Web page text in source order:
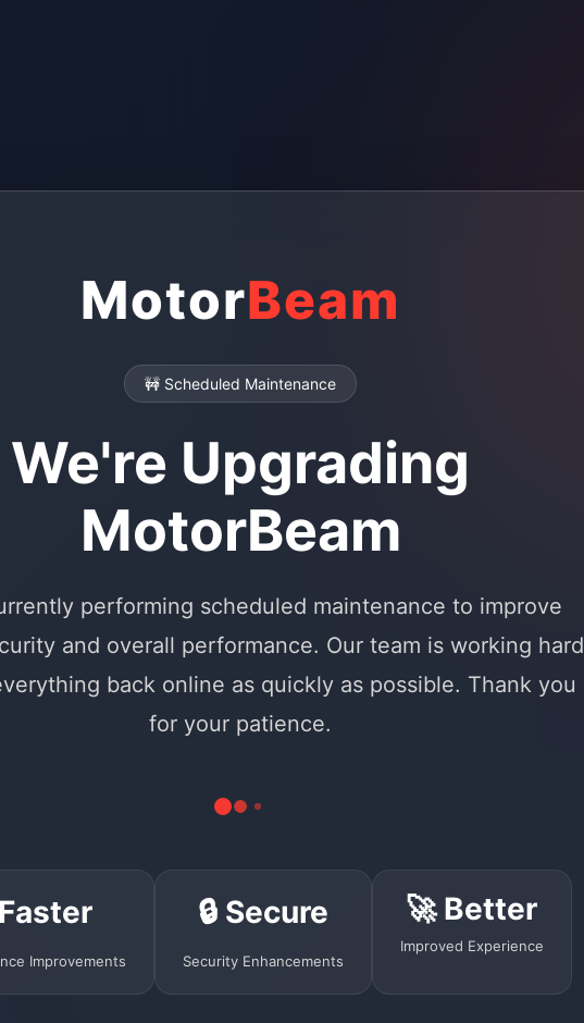
MotorBeam
🚧 Scheduled Maintenance
We're Upgrading
MotorBeam
performing scheduled maintenance to improve
and overall performance. Our team is working hard
back online as quickly as possible. Thank you
for your patience.
Faster
Improvements
🔒 Secure
Security Enhancements
🚀 Better
Improved Experience